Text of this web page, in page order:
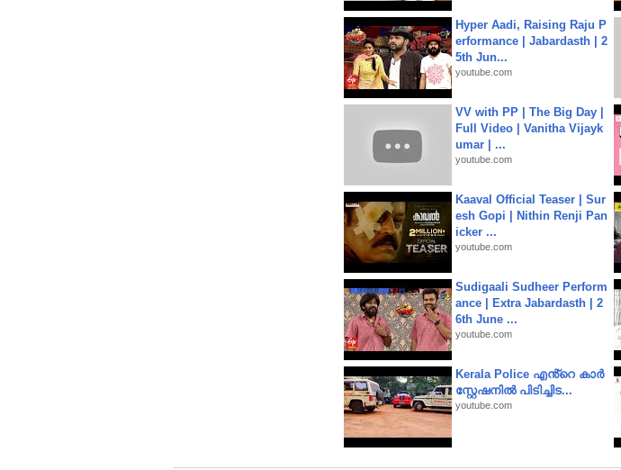
Hyper Aadi, Raising Raju P
erformance | Jabardasth | 2
5th Jun...
youtube.com
VV with PP | The Big Day |
Full Video | Vanitha Vijayk
umar | ...
youtube.com
Kaaval Official Teaser | Sur
esh Gopi | Nithin Renji Pan
icker ...
youtube.com
Sudigaali Sudheer Perform
ance | Extra Jabardasth | 2
6th June ...
youtube.com
Kerala Police എൻ്റെ കാർ
സ്റ്റേഷനിൽ പിടിച്ചിട...
youtube.com